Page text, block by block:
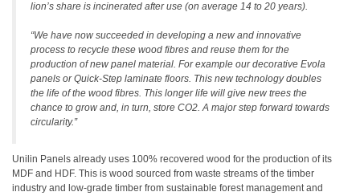
lion’s share is incinerated after use (on average 14 to 20 years).
“We have now succeeded in developing a new and innovative
process to recycle these wood fibres and reuse them for the
production of new panel material. For example our decorative Evola
panels or Quick-Step laminate floors. This new technology doubles
the life of the wood fibres. This longer life will give new trees the
chance to grow and, in turn, store CO2. A major step forward towards
circularity.”
Unilin Panels already uses 100% recovered wood for the production of its
MDF and HDF. This is wood sourced from waste streams of the timber
industry and low-grade timber from sustainable forest management and